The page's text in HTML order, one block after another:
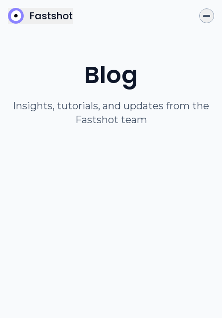
Fastshot
Blog
Insights, tutorials, and updates from the
Fastshot team